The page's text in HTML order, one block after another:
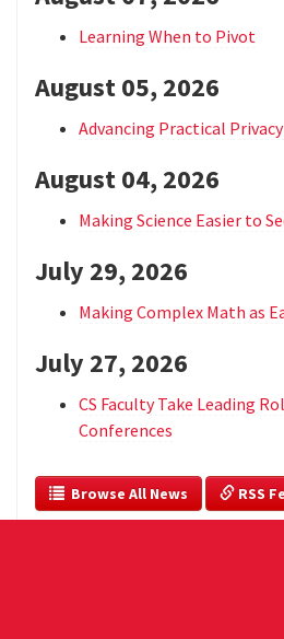
Learning When to Pivot
August 05, 2026
Advancing Practical
August 04, 2026
Making Science Easier to
July 29, 2026
Making Complex Math as
July 27, 2026
CS Faculty Take Leading
Conferences
  Browse All News
RSS